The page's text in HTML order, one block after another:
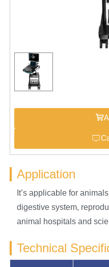
Application
It’s applicable for
digestive system,
animal hospitals and
Technical